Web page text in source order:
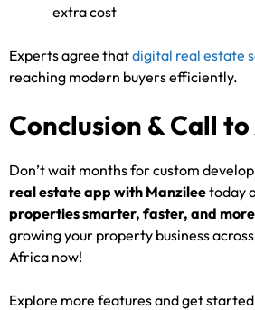
extra cost
Experts agree thatdigital real estate
reaching modern buyers efficiently.
Conclusion & Call
Don’t wait months for custom
real estate app with Manzileetoday
properties smarter, faster, and
growing your property business
Africa now!
Explore more features and get